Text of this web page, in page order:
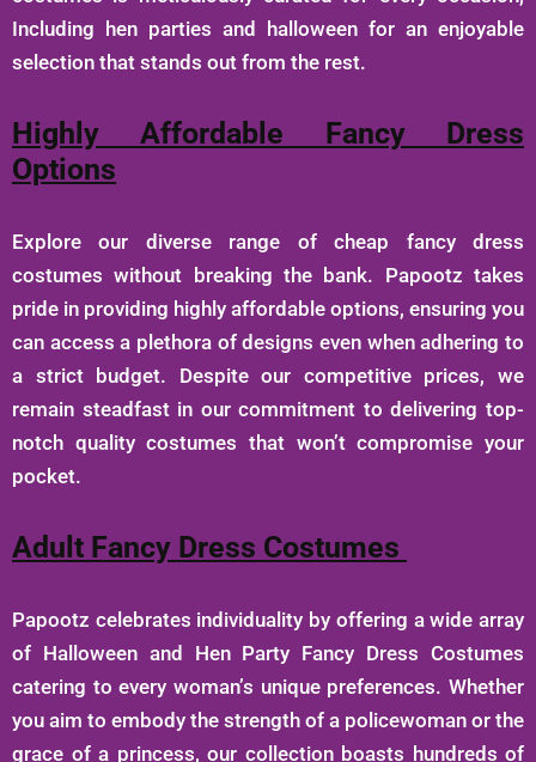
Including hen parties and halloween for an enjoyable
selection that stands out from the rest.
Highly Affordable Fancy Dress
Options
Explore our diverse range of cheap fancy dress
costumes without breaking the bank. Papootz takes
pride in providing highly affordable options, ensuring you
can access a plethora of designs even when adhering to
a strict budget. Despite our competitive prices, we
remain steadfast in our commitment to delivering top-
notch quality costumes that won’t compromise your
pocket.
Adult Fancy Dress Costumes
Papootz celebrates individuality by offering a wide array
of Halloween and Hen Party Fancy Dress Costumes
catering to every woman’s unique preferences. Whether
you aim to embody the strength of a policewoman or the
grace of a princess, our collection boasts hundreds of